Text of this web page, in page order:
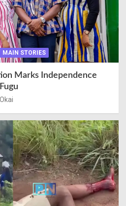
MAIN STORIES
Marks Independence